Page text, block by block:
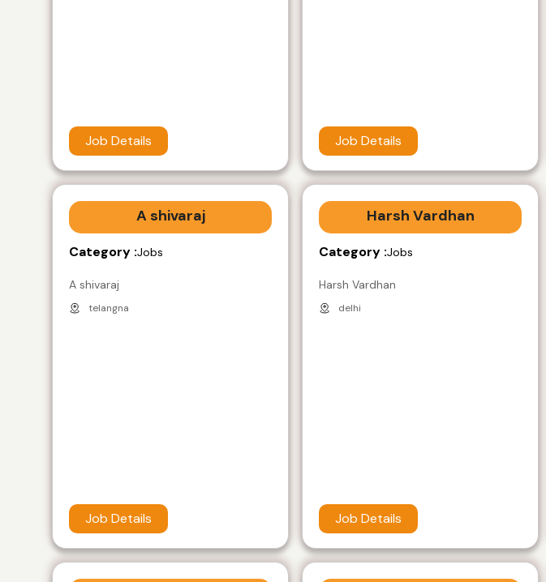
Job Details Job Details
A shivaraj
Category :Jobs
A shivaraj
telangna
Job Details
Harsh Vardhan
Category :Jobs
Harsh Vardhan
delhi
Job Details